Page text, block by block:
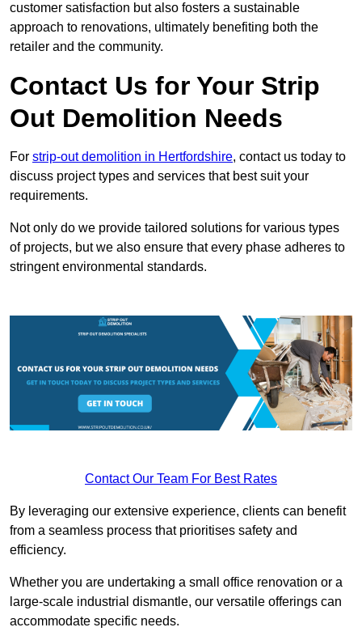
customer satisfaction but also fosters a sustainable
approach to renovations, ultimately benefiting both the
retailer and the community.
Contact Us for Your Strip
Out Demolition Needs
For strip-out demolition in Hertfordshire, contact us today to
discuss project types and services that best suit your
requirements.
Not only do we provide tailored solutions for various types
of projects, but we also ensure that every phase adheres to
stringent environmental standards.
Contact Our Team For Best Rates
By leveraging our extensive experience, clients can benefit
from a seamless process that prioritises safety and
efficiency.
Whether you are undertaking a small office renovation or a
large-scale industrial dismantle, our versatile offerings can
accommodate specific needs.